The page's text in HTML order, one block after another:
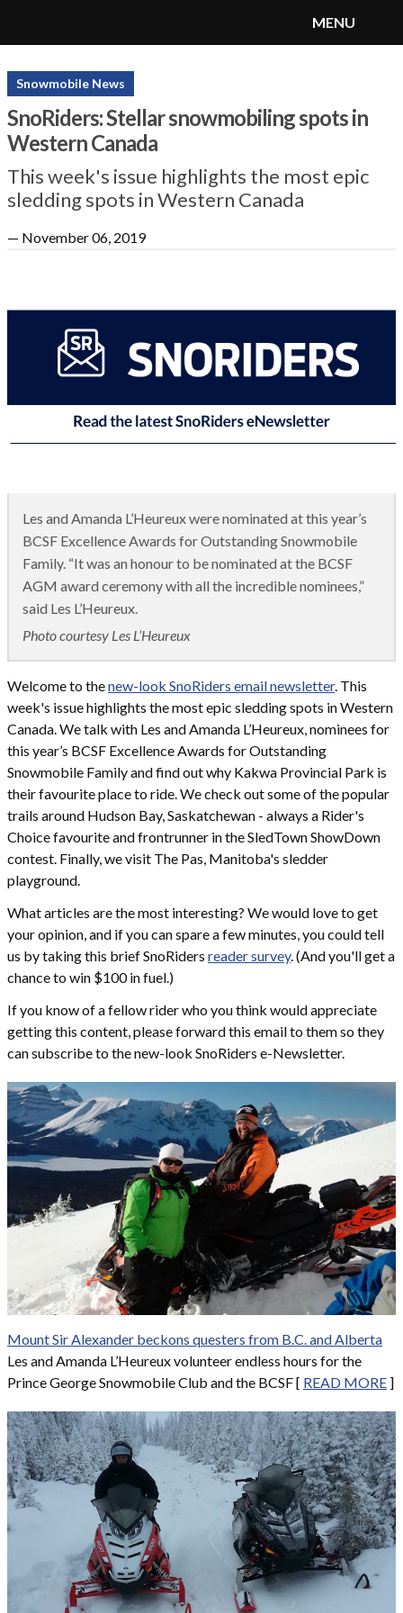
SnoRiders
MENU
Snowmobile News
SnoRiders: Stellar snowmobiling spots in
Western Canada
This week's issue highlights the most epic
sledding spots in Western Canada
— November 06, 2019
Les and Amanda L’Heureux were nominated at this year’s
BCSF Excellence Awards for Outstanding Snowmobile
Family. “It was an honour to be nominated at the BCSF
AGM award ceremony with all the incredible nominees,”
said Les L’Heureux.
Photo courtesy Les L’Heureux
Welcome to thenew-look SnoRiders email newsletter. This
week's issue highlights the most epic sledding spots in Western
Canada. We talk with Les and Amanda L’Heureux, nominees for
this year’s BCSF Excellence Awards for Outstanding
Snowmobile Family and find out why Kakwa Provincial Park is
their favourite place to ride. We check out some of the popular
trails around Hudson Bay, Saskatchewan - always a Rider's
Choice favourite and frontrunner in the SledTown ShowDown
contest. Finally, we visit The Pas, Manitoba's sledder
playground.
What articles are the most interesting? We would love to get
your opinion, and if you can spare a few minutes, you could tell
us by taking this brief SnoRiders reader survey. (And you'll get a
chance to win $100 in fuel.)
If you know of a fellow rider who you think would appreciate
getting this content, please forward this email to them so they
can subscribe to the new-look SnoRiders e-Newsletter.
Mount Sir Alexander beckons questers from B.C. and Alberta
Les and Amanda L’Heureux volunteer endless hours for the
Prince George Snowmobile Club and the BCSF [ READ MORE ]